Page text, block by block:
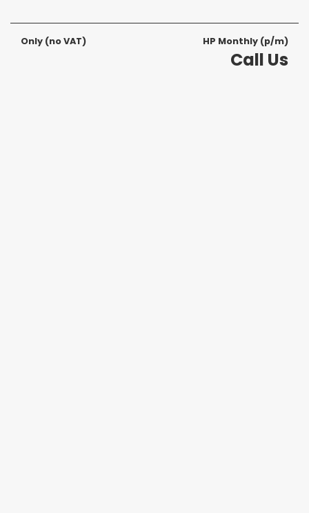
Only (no VAT) HP Monthly (p/m)
Call Us